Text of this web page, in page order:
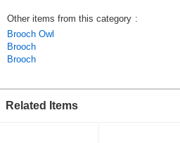
Other items from this category :
Brooch Owl
Brooch
Brooch
Related Items